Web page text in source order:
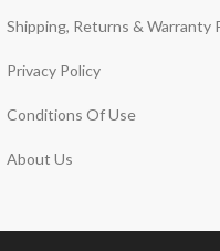
Shipping, Returns & Warranty
Privacy Policy
Conditions Of Use
About Us